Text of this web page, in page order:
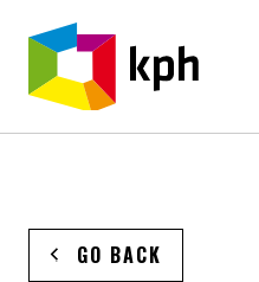
SKIP TO CONTENT
GO BACK